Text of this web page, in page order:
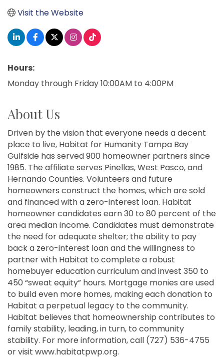
Visit the Website
Hours:
Monday through Friday 10:00AM to 4:00PM
About Us
Driven by the vision that everyone needs a decent
place to live, Habitat for Humanity Tampa Bay
Gulfside has served 900 homeowner partners since
1985. The affiliate serves Pinellas, West Pasco, and
Hernando Counties. Volunteers and future
homeowners construct the homes, which are sold
and financed with a zero-interest loan. Habitat
homeowner candidates earn 30 to 80 percent of the
area median income. Candidates must demonstrate
the need for adequate shelter; the ability to pay
back a zero-interest loan and the willingness to
partner with Habitat to complete a robust
homebuyer education curriculum and invest 350 to
450 “sweat equity” hours. Mortgage monies are used
to build even more homes, making each donation to
Habitat a perpetual legacy to the community.
Habitat believes that homeownership contributes to
family stability, leading, in turn, to community
stability. For more information, call (727) 536-4755
or visit www.habitatpwp.org.